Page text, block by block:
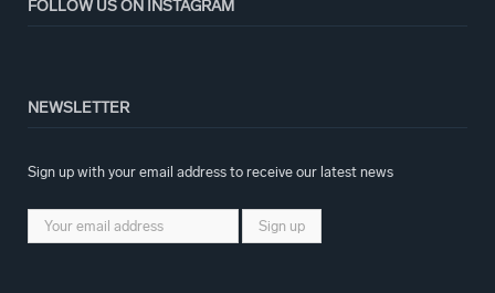
FOLLOW US ON INSTAGRAM
NEWSLETTER
Sign up with your email address to receive our latest news